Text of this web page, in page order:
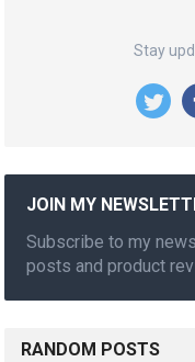
Stay
JOIN MY
Subscribe to my
posts and product
RANDOM POSTS